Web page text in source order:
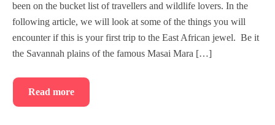
been on the bucket list of travellers and wildlife lovers. In the
following article, we will look at some of the things you will
encounter if this is your first trip to the East African jewel. Be it
the Savannah plains of the famous Masai Mara […]
Read more